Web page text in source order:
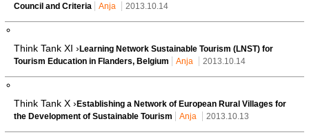
Council and Criteria
Anja 2013.10.14
Think Tank XI › Learning Network Sustainable Tourism (LNST) for
Tourism Education in Flanders, Belgium
Anja 2013.10.14
Think Tank X › Establishing a Network of European Rural Villages for
the Development of Sustainable Tourism
Anja 2013.10.13